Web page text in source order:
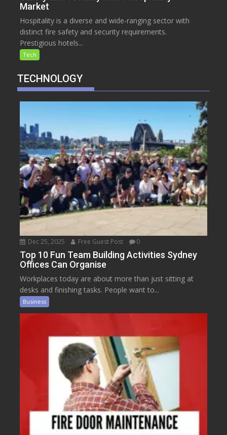
Market
Hospitality is a diverse and wide-ranging sector with
distinct fire safety and security requirements.
Prestigious hotels...
Tech
TECHNOLOGY
Dec 25, 2025 Free Guest Post 0
Top 10 Fun Team Building Activities Sydney
Offices Can Organise
Workplaces today are about more than just sitting at
desks and finishing tasks. People want to...
Business